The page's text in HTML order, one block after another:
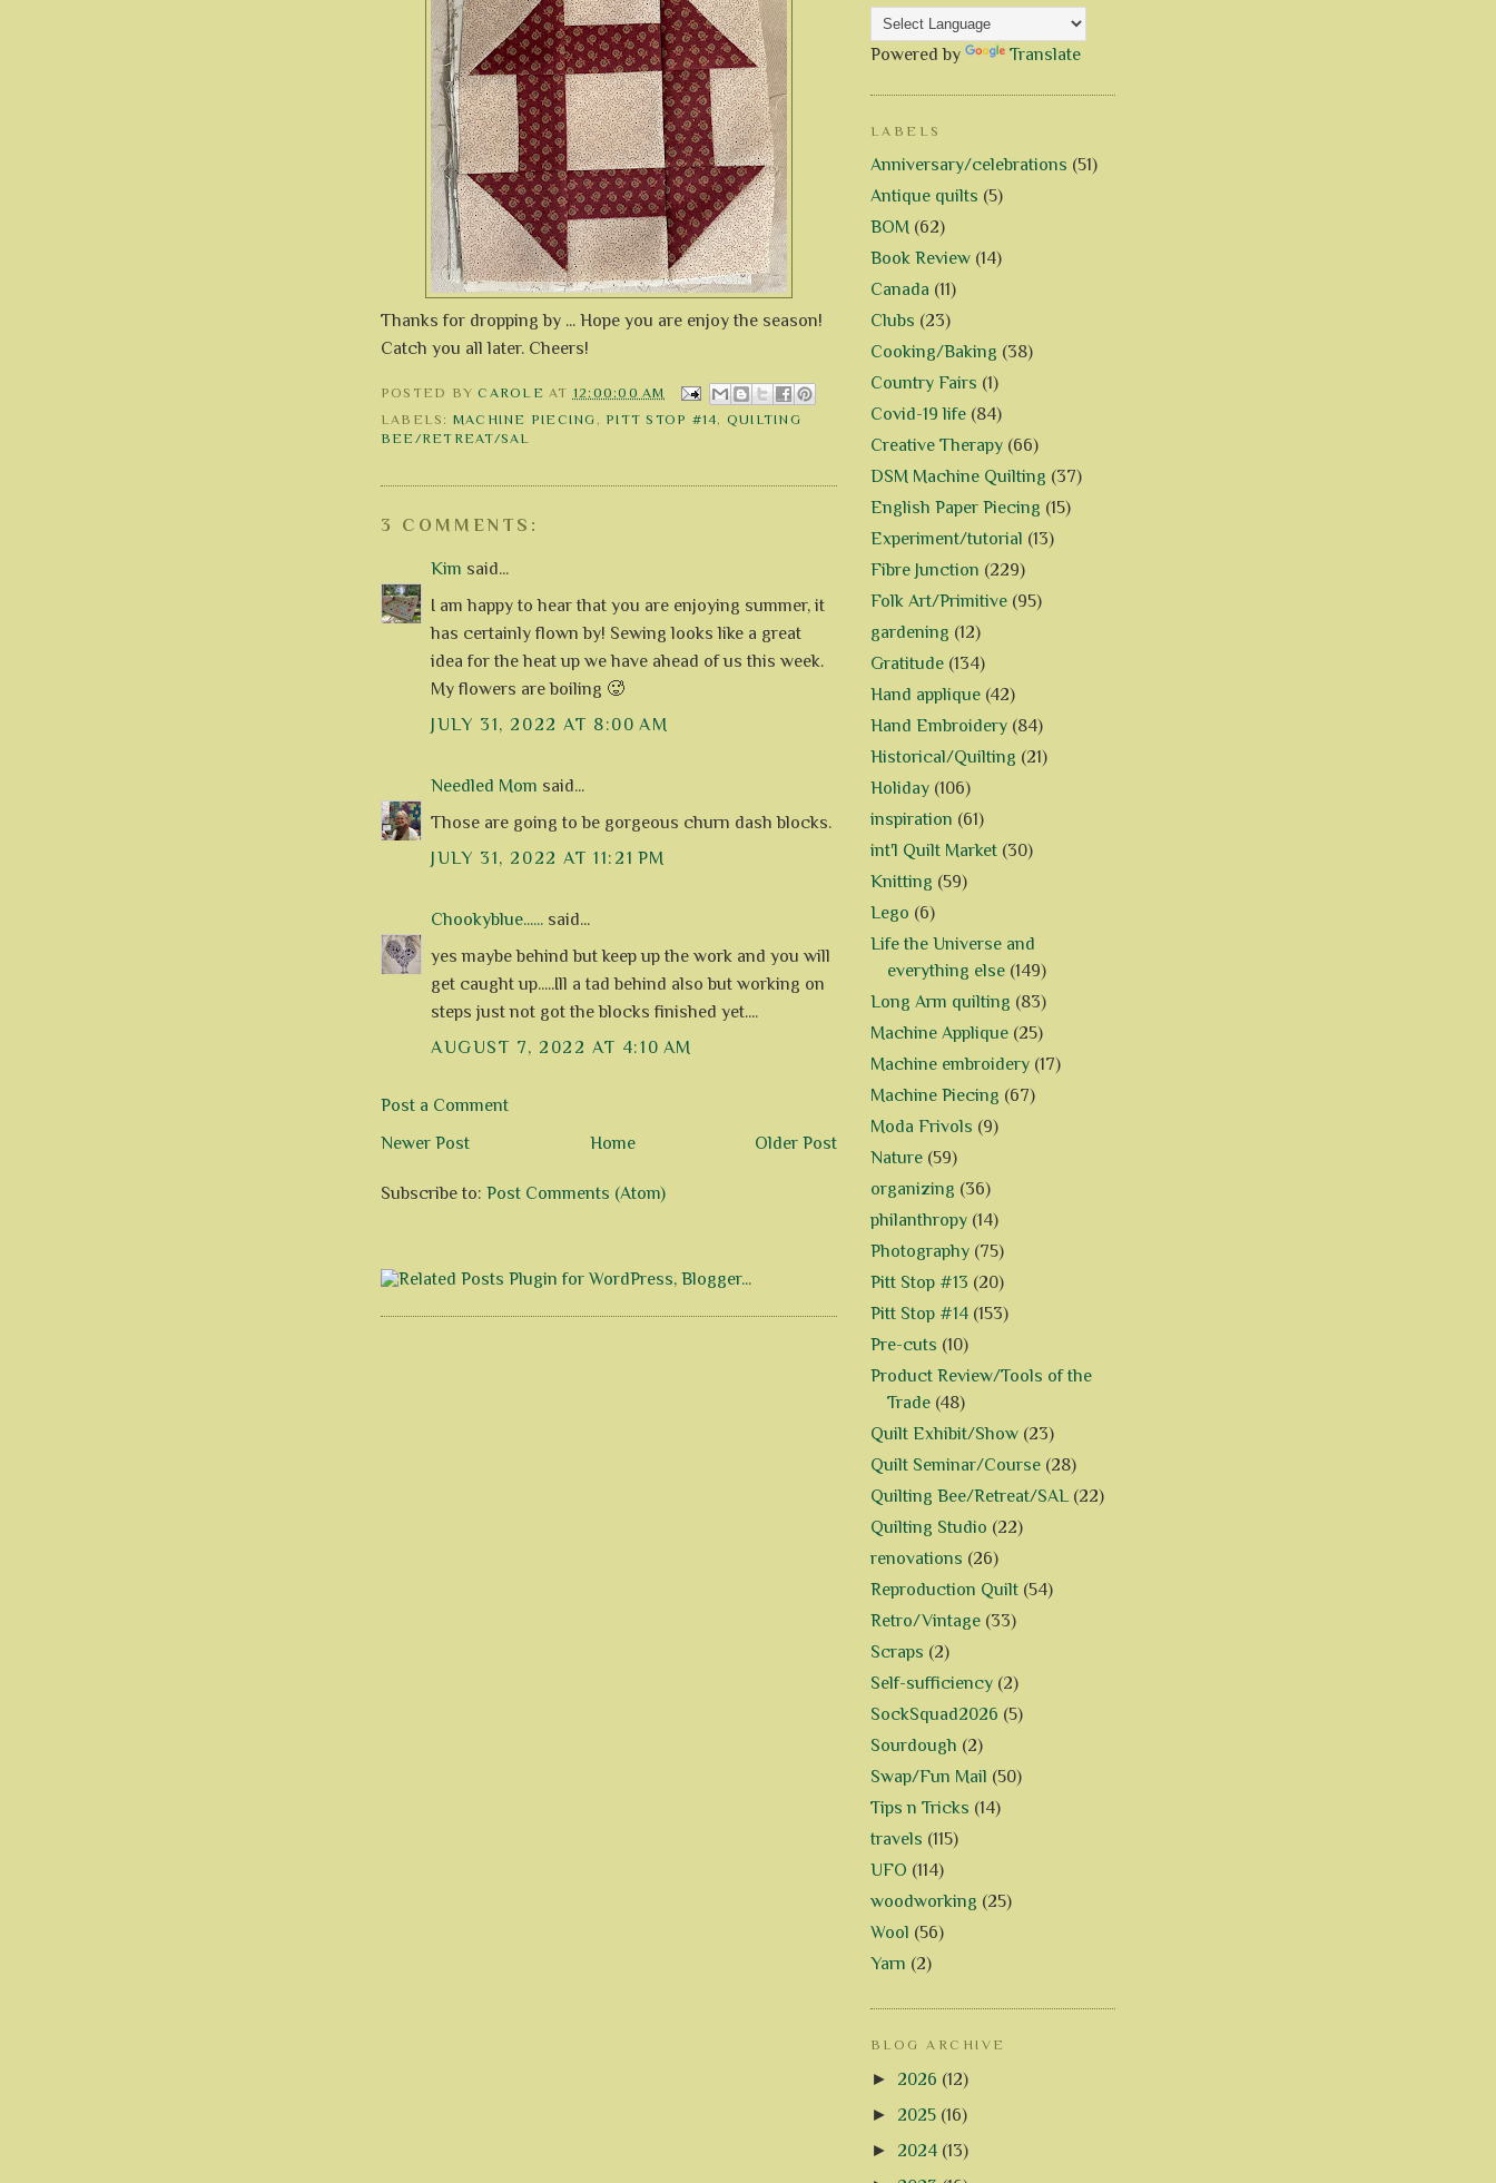
Thanks for dropping by ... Hope you are enjoy the season!
Catch you all later. Cheers!
POSTED BYCAROLE AT 12:00:00 AM
LABELS: MACHINE PIECING , PITT STOP #14, QUILTING
BEE/RETREAT/SAL
3 COMMENTS:
Kim said...
I am happy to hear that you are enjoying summer, it
has certainly flown by! Sewing looks like a great
idea for the heat up we have ahead of us this week.
My flowers are boiling 🥵
JULY 31, 2022 AT 8:00 AM
Needled Mom said...
Those are going to be gorgeous churn dash blocks.
JULY 31, 2022 AT 11:21 PM
Chookyblue...... said...
yes maybe behind but keep up the work and you will
get caught up.....Ill a tad behind also but working on
steps just not got the blocks finished yet....
AUGUST 7, 2022 AT 4:10 AM
Post a Comment
Newer Post
Older Post
Home
Subscribe to: Post Comments (Atom)
Powered by Translate
LABELS
Anniversary/celebrations (51)
Antique quilts (5)
BOM (62)
Book Review (14)
Canada (11)
Clubs (23)
Cooking/Baking (38)
Country Fairs (1)
Covid-19 life (84)
Creative Therapy (66)
DSM Machine Quilting (37)
English Paper Piecing (15)
Experiment/tutorial (13)
Fibre Junction (229)
Folk Art/Primitive (95)
gardening (12)
Gratitude (134)
Hand applique (42)
Hand Embroidery (84)
Historical/Quilting (21)
Holiday (106)
inspiration (61)
int'l Quilt Market (30)
Knitting (59)
Lego (6)
Life the Universe and
everything else (149)
Long Arm quilting (83)
Machine Applique (25)
Machine embroidery (17)
Machine Piecing (67)
Moda Frivols (9)
Nature (59)
organizing (36)
philanthropy (14)
Photography (75)
Pitt Stop #13 (20)
Pitt Stop #14 (153)
Pre-cuts (10)
Product Review/Tools of the
Trade (48)
Quilt Exhibit/Show (23)
Quilt Seminar/Course (28)
Quilting Bee/Retreat/SAL (22)
Quilting Studio (22)
renovations (26)
Reproduction Quilt (54)
Retro/Vintage (33)
Scraps (2)
Self-sufficiency (2)
SockSquad2026 (5)
Sourdough (2)
Swap/Fun Mail (50)
Tips n Tricks (14)
travels (115)
UFO (114)
woodworking (25)
Wool (56)
Yarn (2)
BLOG ARCHIVE
► 2026 (12)
► 2025 (16)
► 2024 (13)